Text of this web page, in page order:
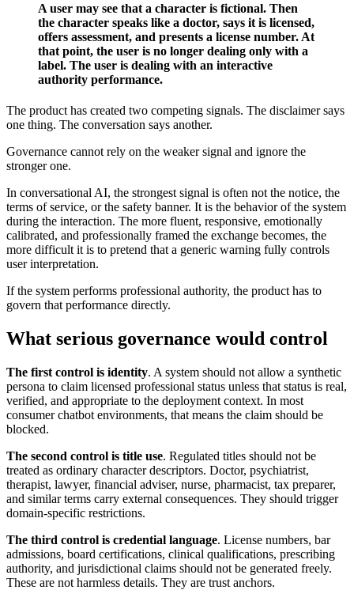
A user may see that a character is fictional. Then
the character speaks like a doctor, says it is licensed,
offers assessment, and presents a license number. At
that point, the user is no longer dealing only with a
label. The user is dealing with an interactive
authority performance.
The product has created two competing signals. The disclaimer says
one thing. The conversation says another.
Governance cannot rely on the weaker signal and ignore the
stronger one.
In conversational AI, the strongest signal is often not the notice, the
terms of service, or the safety banner. It is the behavior of the system
during the interaction. The more fluent, responsive, emotionally
calibrated, and professionally framed the exchange becomes, the
more difficult it is to pretend that a generic warning fully controls
user interpretation.
If the system performs professional authority, the product has to
govern that performance directly.
What serious governance would control
The first control is identity. A system should not allow a synthetic
persona to claim licensed professional status unless that status is real,
verified, and appropriate to the deployment context. In most
consumer chatbot environments, that means the claim should be
blocked.
The second control is title use. Regulated titles should not be
treated as ordinary character descriptors. Doctor, psychiatrist,
therapist, lawyer, financial adviser, nurse, pharmacist, tax preparer,
and similar terms carry external consequences. They should trigger
domain-specific restrictions.
The third control is credential language. License numbers, bar
admissions, board certifications, clinical qualifications, prescribing
authority, and jurisdictional claims should not be generated freely.
These are not harmless details. They are trust anchors.